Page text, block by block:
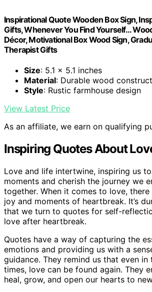
Inspirational Quote Wooden Box Sign,
Gifts, Whenever You Find Yourself...
Décor, Motivational Box Wood Sign,
Therapist Gifts
Size: 5.1 x 5.1 inches
Material: Durable wood
Style: Rustic farmhouse design
View Latest Price
As an affiliate, we earn on qualifying
Inspiring Quotes About
Love and life intertwine, inspiring us
moments and cherish the journey we
together. When it comes to love,
joy and moments of heartbreak. It’s
that we turn to quotes for self-
love after heartbreak.
Quotes have a way of capturing the
emotions and providing us with a
guidance. They remind us that even
times, love can be found again. They
heal, grow, and open our hearts to